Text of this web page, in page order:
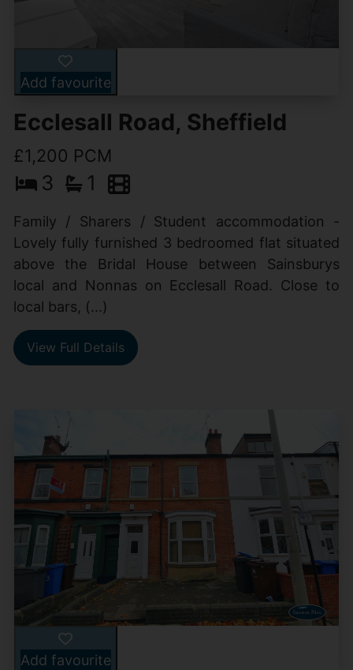
Add favourite
Ecclesall Road, Sheffield
£1,200 PCM
3 1
Family / Sharers / Student accommodation -
Lovely fully furnished 3 bedroomed flat situated
above the Bridal House between Sainsburys
local and Nonnas on Ecclesall Road. Close to
local bars, (...)
View Full Details
Add favourite